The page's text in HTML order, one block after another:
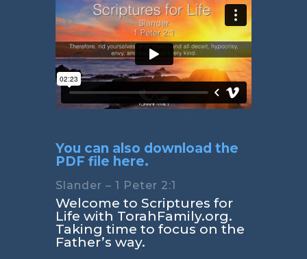
You can also download the
PDF file here.
Slander – 1 Peter 2:1
Welcome to Scriptures for
Life with TorahFamily.org.
Taking time to focus on the
Father’s way.